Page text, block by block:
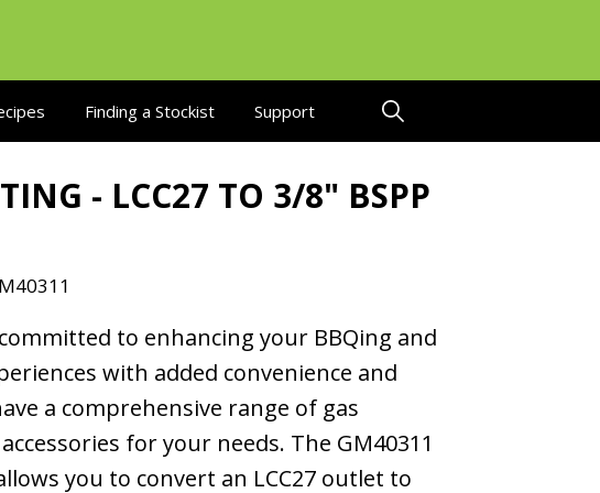
Finding a Stockist Support
- LCC27 TO 3/8" BSPP
to enhancing your BBQing and
with added convenience and
a comprehensive range of gas
for your needs. The GM40311
you to convert an LCC27 outlet to